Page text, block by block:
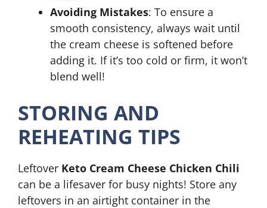
Avoiding Mistakes: To ensure a
smooth consistency, always wait until
the cream cheese is softened before
adding it. If it’s too cold or firm, it won’t
blend well!
STORING AND
REHEATING TIPS
Leftover Keto Cream Cheese Chicken Chili
can be a lifesaver for busy nights! Store any
leftovers in an airtight container in the